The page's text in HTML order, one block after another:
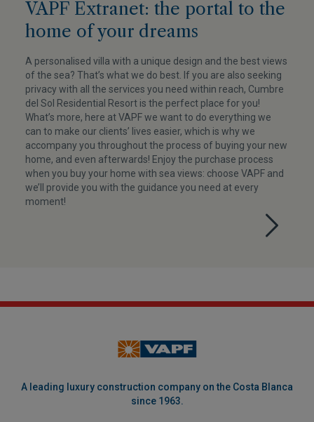
VAPF Extranet: the portal to the
home of your dreams
A personalised villa with a unique design and the best views
of the sea? That’s what we do best. If you are also seeking
privacy with all the services you need within reach, Cumbre
del Sol Residential Resort is the perfect place for you!
What’s more, here at VAPF we want to do everything we
can to make our clients’ lives easier, which is why we
accompany you throughout the process of buying your new
home, and even afterwards! Enjoy the purchase process
when you buy your home with sea views: choose VAPF and
we’ll provide you with the guidance you need at every
moment!
A leading luxury construction company on the Costa Blanca
since 1963.